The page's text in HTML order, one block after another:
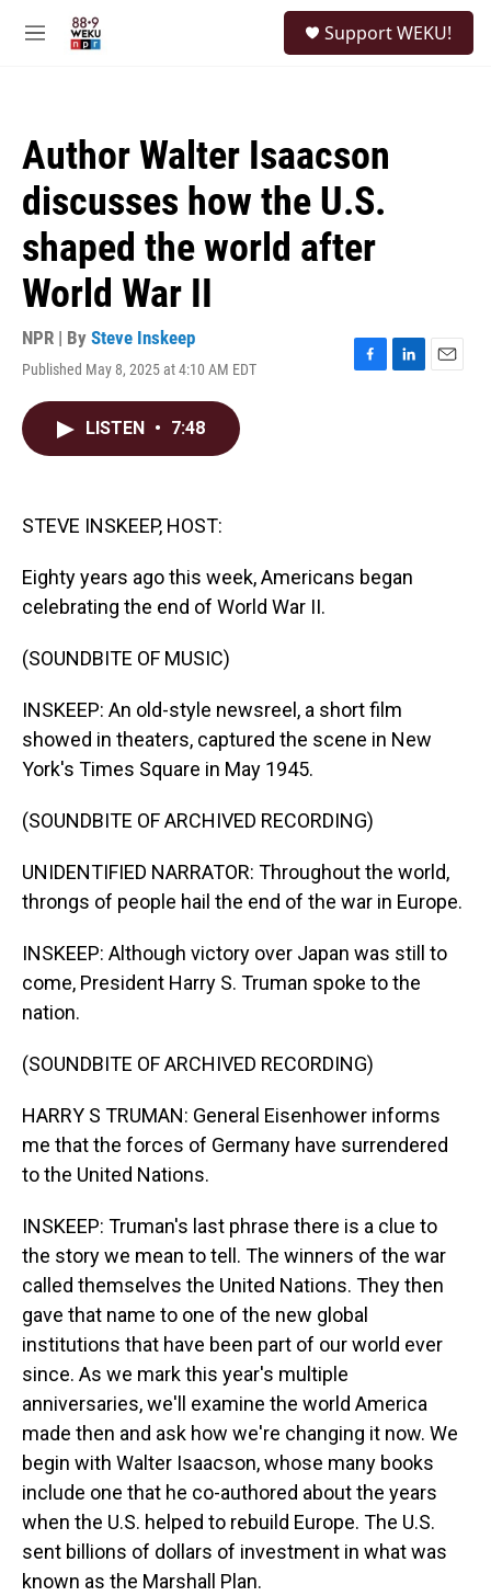
M
Support WEKU!
Author Walter Isaacson
discusses how the U.S.
shaped the world after
World War II
NPR | By Steve Inskeep
Published May 8, 2025 at 4:10 AM EDT
F
L
E
LISTEN • 7:48
STEVE INSKEEP, HOST:
Eighty years ago this week, Americans began
celebrating the end of World War II.
(SOUNDBITE OF MUSIC)
INSKEEP: An old-style newsreel, a short film
showed in theaters, captured the scene in New
York's Times Square in May 1945.
(SOUNDBITE OF ARCHIVED RECORDING)
UNIDENTIFIED NARRATOR: Throughout the world,
throngs of people hail the end of the war in Europe.
INSKEEP: Although victory over Japan was still to
come, President Harry S. Truman spoke to the
nation.
(SOUNDBITE OF ARCHIVED RECORDING)
HARRY S TRUMAN: General Eisenhower informs
me that the forces of Germany have surrendered
to the United Nations.
INSKEEP: Truman's last phrase there is a clue to
the story we mean to tell. The winners of the war
called themselves the United Nations. They then
gave that name to one of the new global
institutions that have been part of our world ever
since. As we mark this year's multiple
anniversaries, we'll examine the world America
made then and ask how we're changing it now. We
begin with Walter Isaacson, whose many books
include one that he co-authored about the years
when the U.S. helped to rebuild Europe. The U.S.
sent billions of dollars of investment in what was
known as the Marshall Plan.